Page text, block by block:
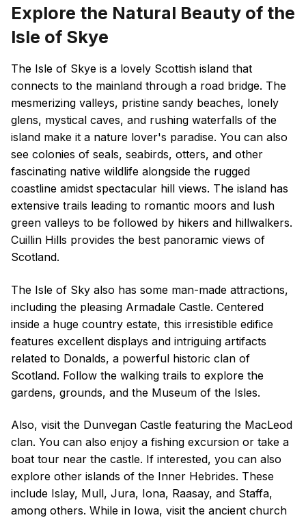
Explore the Natural Beauty of the
Isle of Skye
The Isle of Skye is a lovely Scottish island that
connects to the mainland through a road bridge. The
mesmerizing valleys, pristine sandy beaches, lonely
glens, mystical caves, and rushing waterfalls of the
island make it a nature lover's paradise. You can also
see colonies of seals, seabirds, otters, and other
fascinating native wildlife alongside the rugged
coastline amidst spectacular hill views. The island has
extensive trails leading to romantic moors and lush
green valleys to be followed by hikers and hillwalkers.
Cuillin Hills provides the best panoramic views of
Scotland.
The Isle of Sky also has some man-made attractions,
including the pleasing Armadale Castle. Centered
inside a huge country estate, this irresistible edifice
features excellent displays and intriguing artifacts
related to Donalds, a powerful historic clan of
Scotland. Follow the walking trails to explore the
gardens, grounds, and the Museum of the Isles.
Also, visit the Dunvegan Castle featuring the MacLeod
clan. You can also enjoy a fishing excursion or take a
boat tour near the castle. If interested, you can also
explore other islands of the Inner Hebrides. These
include Islay, Mull, Jura, Iona, Raasay, and Staffa,
among others. While in Iowa, visit the ancient church